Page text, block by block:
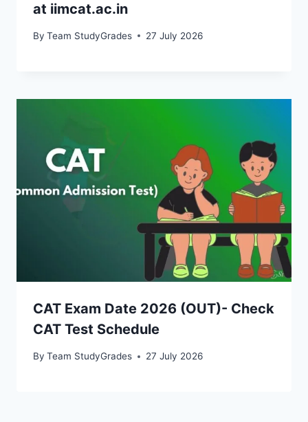
at iimcat.ac.in
By Team StudyGrades 27 July 2026
CAT Exam Date 2026 (OUT)- Check
CAT Test Schedule
By Team StudyGrades 27 July 2026